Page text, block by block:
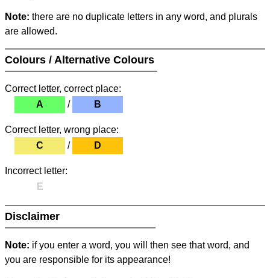
Note: there are no duplicate letters in any word, and plurals
are allowed.
Colours / Alternative Colours
Correct letter, correct place:
A
/ B
Correct letter, wrong place:
C
/ D
Incorrect letter:
E
Disclaimer
Note: if you enter a word, you will then see that word, and
you are responsible for its appearance!